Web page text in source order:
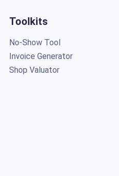
Toolkits
No-Show Tool
Invoice Generator
Shop Valuator